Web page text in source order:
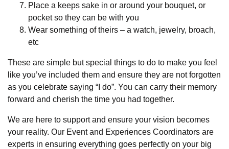
Place a keeps sake in or around your bouquet, or
pocket so they can be with you
Wear something of theirs – a watch, jewelry, broach,
etc
These are simple but special things to do to make you feel
like you’ve included them and ensure they are not forgotten
as you celebrate saying “I do”. You can carry their memory
forward and cherish the time you had together.
We are here to support and ensure your vision becomes
your reality. Our Event and Experiences Coordinators are
experts in ensuring everything goes perfectly on your big